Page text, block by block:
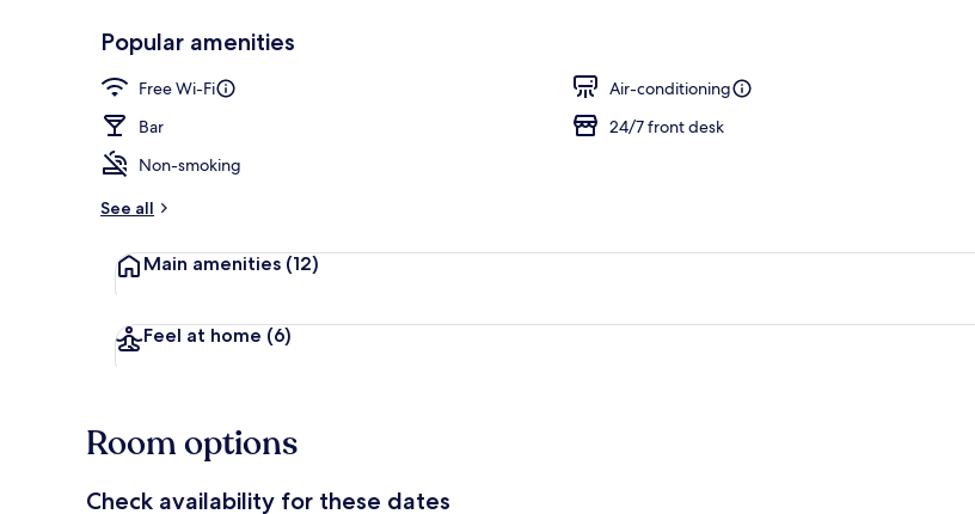
Popular amenities
Free Wi-Fi
Air-conditioning
Bar
24/7 front desk
Non-smoking
See all
Main amenities (12)
Feel at home (6)
Room options
Check availability for these dates